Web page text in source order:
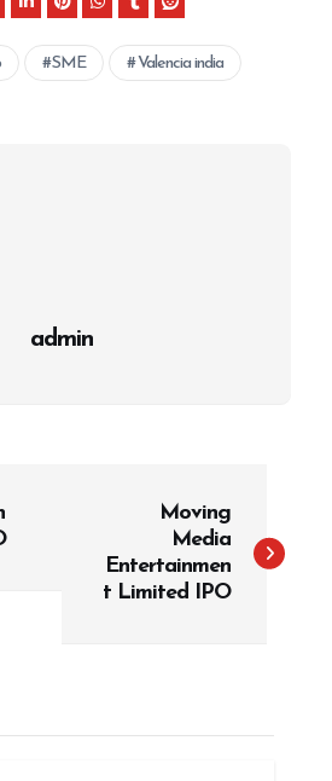
SME Valencia india
admin
Moving
Media
Entertainmen
t Limited IPO